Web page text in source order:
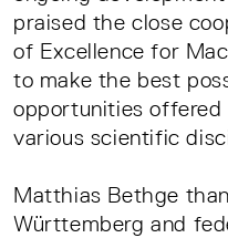
praised the close
of Excellence for
to make the best
opportunities offered
various scientific
Matthias Bethge
Württemberg and